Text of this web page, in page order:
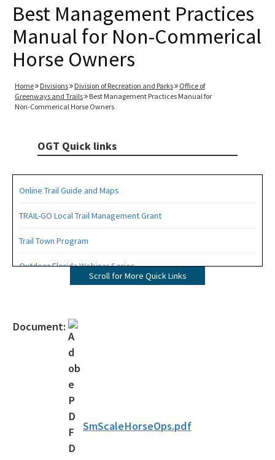
Best Management Practices
Manual for Non-Commerical
Horse Owners
Home Divisions Division of Recreation and Parks
Office of
Greenways and Trails
Best Management Practices Manual for
Non-Commerical Horse Owners
OGT Quick links
Online Trail Guide and Maps
TRAIL-GO Local Trail Management Grant
Trail Town Program
Outdoor Florida Webinar Series
Florida Circumnavigational Saltwater Paddling Trail
Community Trails Calendar
Outdoor Recreation Benefits
2024-2028 Plan and Maps Update
Statewide Comprehensive Outdoor Recreation Plan (SCORP)
Assistance and Resources
Scroll for More Quick Links
Document:
SmScaleHorseOps.pdf